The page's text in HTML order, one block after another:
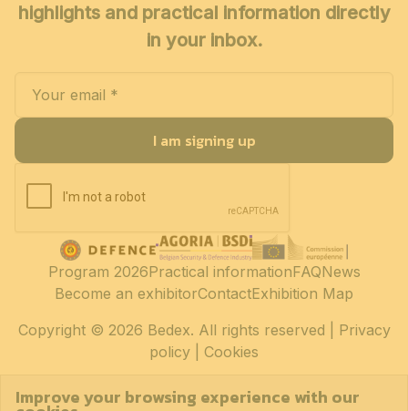
highlights and practical information directly
in your inbox.
I am signing up
Copyright© 2026 Bedex. All rights reserved | Privacy
policy
Cookies
Program 2026Practical informationFAQNews
Become an exhibitorContactExhibition Map
Improve your browsing experience with our